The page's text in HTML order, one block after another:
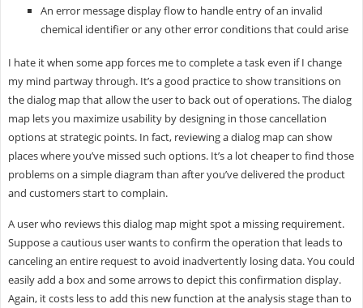
An error message display flow to handle entry of an invalid
chemical identifier or any other error conditions that could arise
I hate it when some app forces me to complete a task even if I change
my mind partway through. It’s a good practice to show transitions on
the dialog map that allow the user to back out of operations. The dialog
map lets you maximize usability by designing in those cancellation
options at strategic points. In fact, reviewing a dialog map can show
places where you’ve missed such options. It’s a lot cheaper to find those
problems on a simple diagram than after you’ve delivered the product
and customers start to complain.
A user who reviews this dialog map might spot a missing requirement.
Suppose a cautious user wants to confirm the operation that leads to
canceling an entire request to avoid inadvertently losing data. You could
easily add a box and some arrows to depict this confirmation display.
Again, it costs less to add this new function at the analysis stage than to